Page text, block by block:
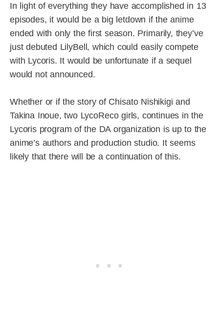
In light of everything they have accomplished in 13
episodes, it would be a big letdown if the anime
ended with only the first season. Primarily, they’ve
just debuted LilyBell, which could easily compete
with Lycoris. It would be unfortunate if a sequel
would not announced.
Whether or if the story of Chisato Nishikigi and
Takina Inoue, two LycoReco girls, continues in the
Lycoris program of the DA organization is up to the
anime’s authors and production studio. It seems
likely that there will be a continuation of this.